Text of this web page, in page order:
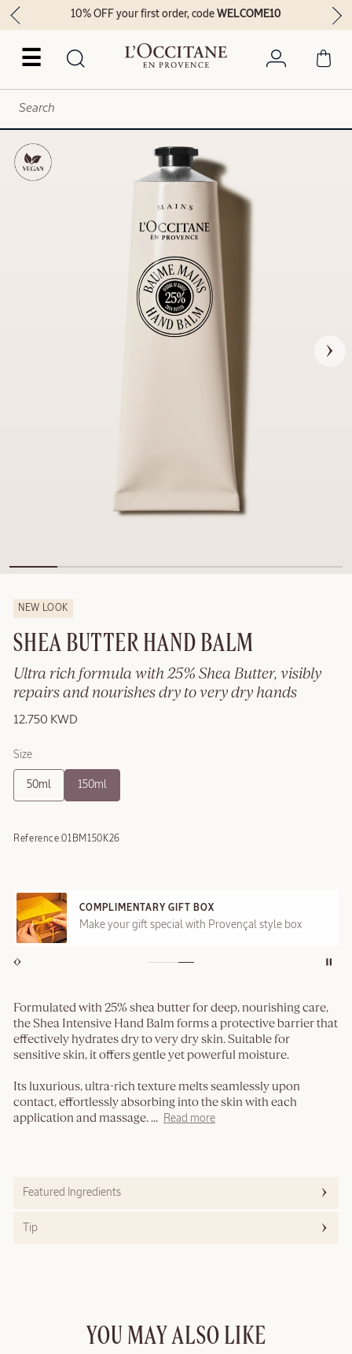
☰
10% OFF your first order, codeWELCOME10
NEW LOOK
SHEA BUTTER HAND BALM
Ultra rich formula with 25% Shea Butter, visibly
repairs and nourishes dry to very dry hands
12.750 KWD
Size
50ml 150ml
Reference:01BM150K26
COMPLIMENTARY GIFT BOX
Make your gift special with Provençal style box
Formulated with 25% shea butter for deep, nourishing care,
the Shea Intensive Hand Balm forms a protective barrier that
effectively hydrates dry to very dry skin. Suitable for
sensitive skin, it offers gentle yet powerful moisture.
Its luxurious, ultra-rich texture melts seamlessly upon
contact, effortlessly absorbing into the skin with each
application and massage.... Read more
Featured Ingredients
Tip
YOU MAY ALSO LIKE